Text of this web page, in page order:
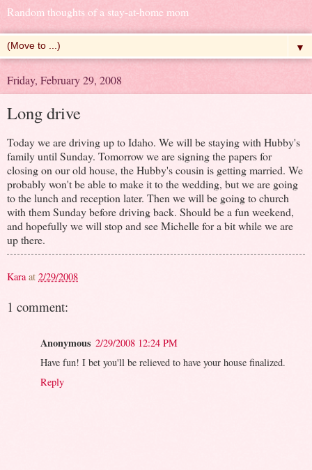
Random thoughts of a stay-at-home mom
▼
Friday, February 29, 2008
Long drive
Today we are driving up to Idaho. We will be staying with Hubby's
family until Sunday. Tomorrow we are signing the papers for
closing on our old house, the Hubby's cousin is getting married. We
probably won't be able to make it to the wedding, but we are going
to the lunch and reception later. Then we will be going to church
with them Sunday before driving back. Should be a fun weekend,
and hopefully we will stop and see Michelle for a bit while we are
up there.
Kara at 2/29/2008
1 comment:
Anonymous 2/29/2008 12:24 PM
Have fun! I bet you'll be relieved to have your house finalized.
Reply